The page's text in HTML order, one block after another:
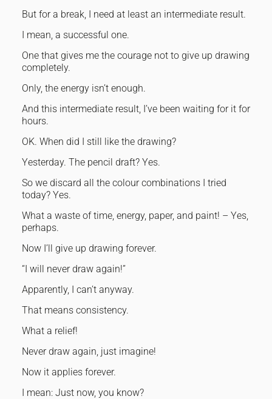
But for a break, I need at least an intermediate result.
I mean, a successful one.
One that gives me the courage not to give up drawing
completely.
Only, the energy isn’t enough.
And this intermediate result, I’ve been waiting for it for
hours.
OK. When did I still like the drawing?
Yesterday. The pencil draft? Yes.
So we discard all the colour combinations I tried
today? Yes.
What a waste of time, energy, paper, and paint! – Yes,
perhaps.
Now I’ll give up drawing forever.
“I will never draw again!”
Apparently, I can’t anyway.
That means consistency.
What a relief!
Never draw again, just imagine!
Now it applies forever.
I mean: Just now, you know?